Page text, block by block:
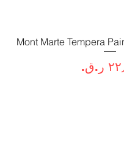
السريع
Mont Marte Tempera